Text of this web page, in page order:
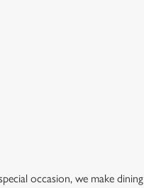
occasion, we make dining